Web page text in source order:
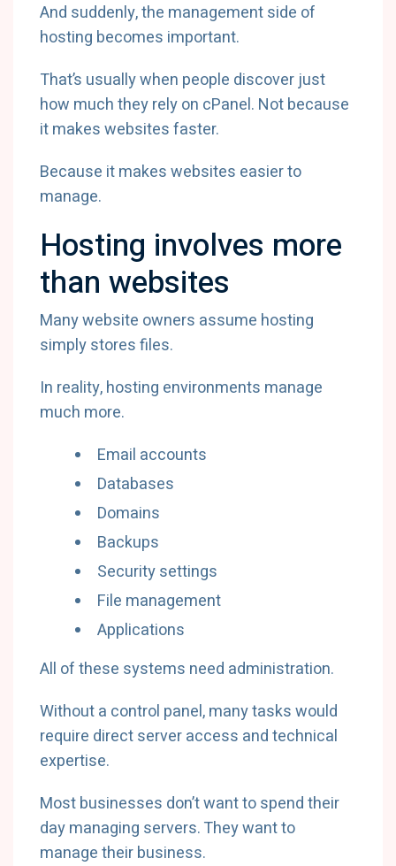
And suddenly, the management side of
hosting becomes important.
That’s usually when people discover just
how much they rely on cPanel. Not because
it makes websites faster.
Because it makes websites easier to
manage.
Hosting involves more
than websites
Many website owners assume hosting
simply stores files.
In reality, hosting environments manage
much more.
Email accounts
Databases
Domains
Backups
Security settings
File management
Applications
All of these systems need administration.
Without a control panel, many tasks would
require direct server access and technical
expertise.
Most businesses don’t want to spend their
day managing servers. They want to
manage their business.